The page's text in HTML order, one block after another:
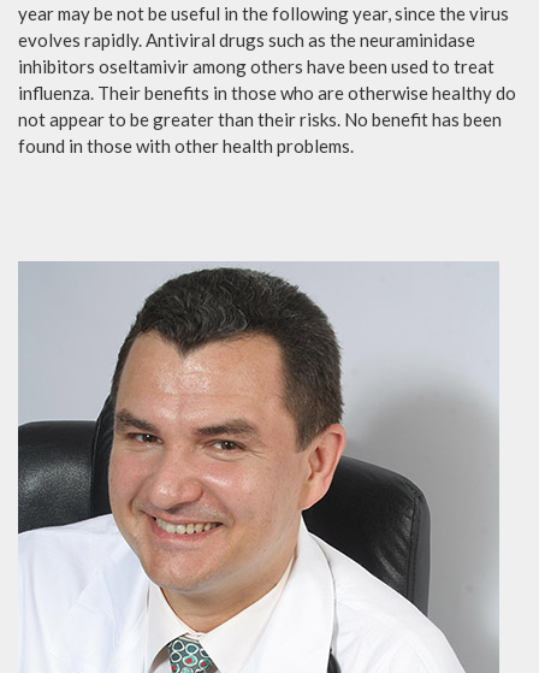
year may be not be useful in the following year, since the virus
evolves rapidly. Antiviral drugs such as the neuraminidase
inhibitors oseltamivir among others have been used to treat
influenza. Their benefits in those who are otherwise healthy do
not appear to be greater than their risks. No benefit has been
found in those with other health problems.